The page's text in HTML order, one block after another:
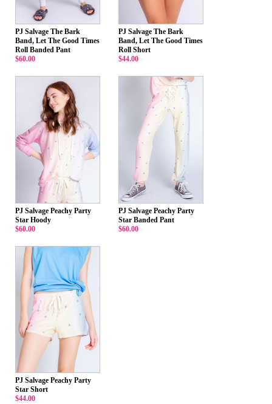
PJ Salvage The Bark
Band, Let The Good Times
Roll Banded Pant
$60.00
PJ Salvage The Bark
Band, Let The Good Times
Roll Short
$44.00
PJ Salvage Peachy Party
Star Hoody
$60.00
PJ Salvage Peachy Party
Star Banded Pant
$60.00
PJ Salvage Peachy Party
Star Short
$44.00